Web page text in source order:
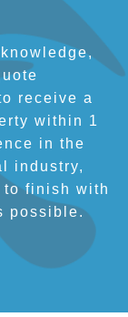
receive a
within 1
in the
industry,
to finish with
possible.